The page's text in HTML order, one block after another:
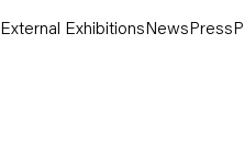
External ExhibitionsNewsPress